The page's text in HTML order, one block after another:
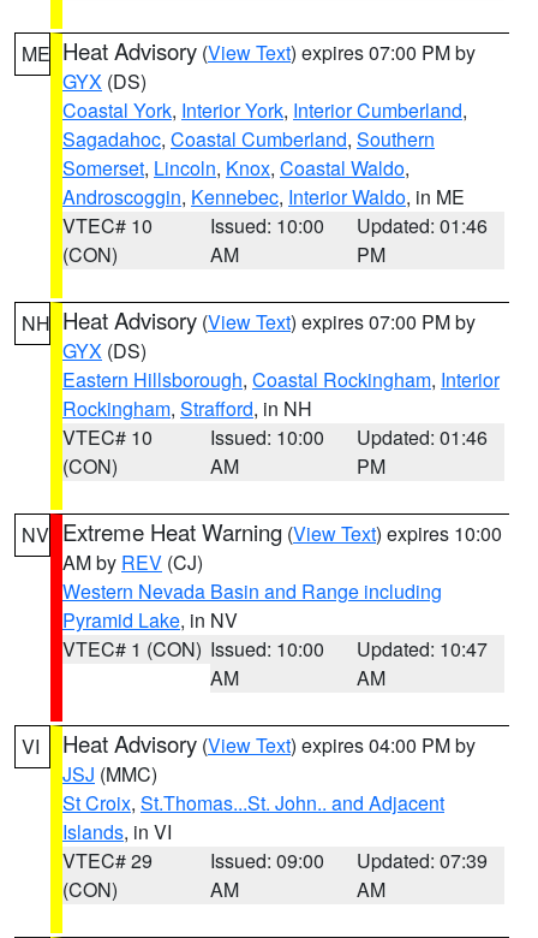
ME Heat Advisory (View Text) expires 07:00 PM by
GYX (DS)
Coastal York, Interior York, Interior Cumberland,
Sagadahoc, Coastal Cumberland, Southern
Somerset, Lincoln, Knox, Coastal Waldo,
Androscoggin, Kennebec, Interior Waldo, in ME
VTEC# 10
(CON)
Issued: 10:00
AM
Updated: 01:46
PM
NH Heat Advisory (View Text) expires 07:00 PM by
GYX (DS)
Eastern Hillsborough, Coastal Rockingham, Interior
Rockingham, Strafford, in NH
VTEC# 10
(CON)
Issued: 10:00
AM
Updated: 01:46
PM
NV Extreme Heat Warning (View Text) expires 10:00
AM by REV (CJ)
Western Nevada Basin and Range including
Pyramid Lake, in NV
VTEC# 1 (CON) Issued: 10:00
AM
Updated: 10:47
AM
VI Heat Advisory (View Text) expires 04:00 PM by
JSJ (MMC)
St Croix, St.Thomas...St. John.. and Adjacent
Islands, in VI
VTEC# 29
(CON)
Issued: 09:00
AM
Updated: 07:39
AM